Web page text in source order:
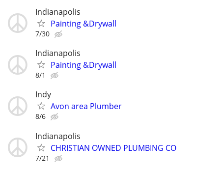
Indianapolis
Painting &Drywall
7/30
Indianapolis
Painting &Drywall
8/1
Indy
Avon area Plumber
8/6
Indianapolis
CHRISTIAN OWNED PLUMBING CO
7/21